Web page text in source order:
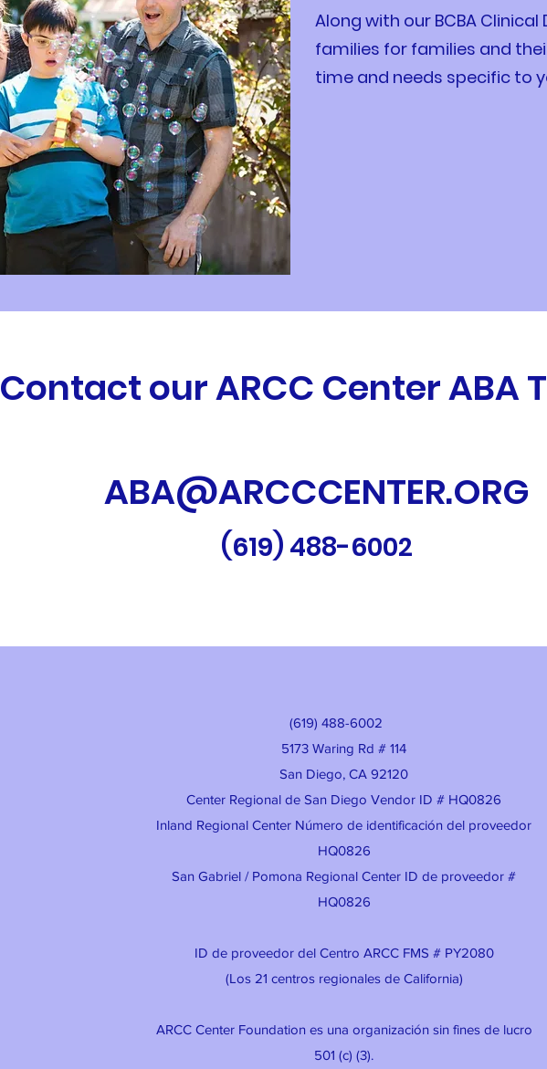
Along with our BCBA
families for families and
time and needs specific to
Contact our ARCC Center ABA
ABA@ARCCCENTER.ORG
(619) 488-6002
(619) 488-6002
5173 Waring Rd # 114
San Diego, CA 92120
Center Regional de San Diego Vendor ID # HQ0826
Inland Regional Center Número de identificación del proveedor
HQ0826
San Gabriel / Pomona Regional Center ID de proveedor #
HQ0826
ID de proveedor del Centro ARCC FMS # PY2080
(Los 21 centros regionales de California)
ARCC Center Foundation es una organización sin fines de lucro
501 (c) (3).